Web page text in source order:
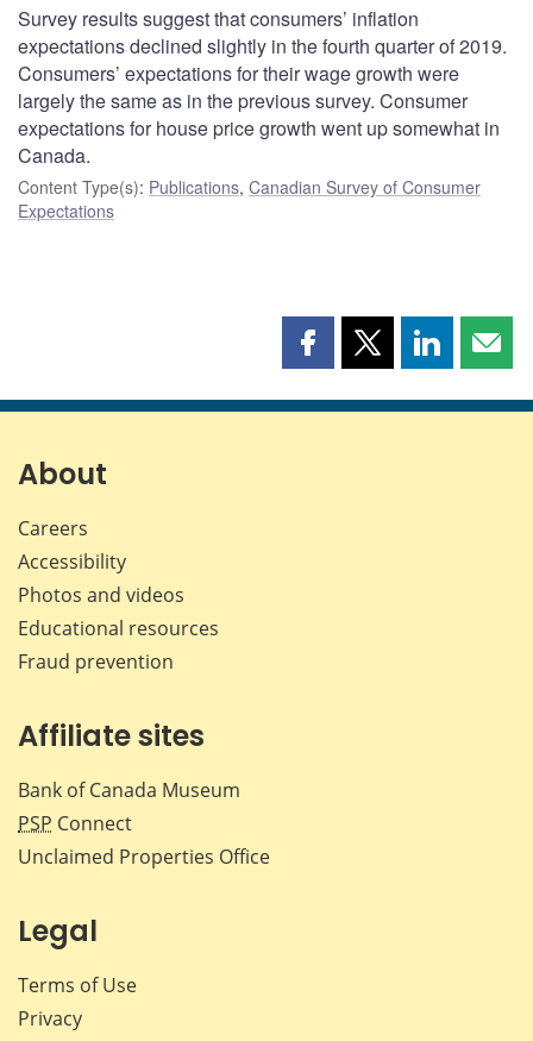
Survey results suggest that consumers’ inflation
expectations declined slightly in the fourth quarter of 2019.
Consumers’ expectations for their wage growth were
largely the same as in the previous survey. Consumer
expectations for house price growth went up somewhat in
Canada.
Content Type(s): Publications, Canadian Survey of Consumer
Expectations
Share
page
Share
page
Share
page page
About
Careers
Accessibility
Photos and videos
Educational resources
Fraud prevention
Affiliate sites
Bank of Canada Museum
PSP Connect
Unclaimed Properties Office
Legal
Terms of Use
Privacy